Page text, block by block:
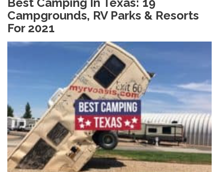
Campgrounds, RV Parks & Resorts
For 2021